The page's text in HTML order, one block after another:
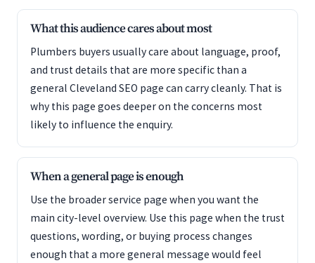
What this audience cares about most
Plumbers buyers usually care about language, proof,
and trust details that are more specific than a
general Cleveland SEO page can carry cleanly. That is
why this page goes deeper on the concerns most
likely to influence the enquiry.
When a general page is enough
Use the broader service page when you want the
main city-level overview. Use this page when the trust
questions, wording, or buying process changes
enough that a more general message would feel